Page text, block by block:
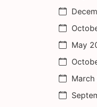
May
March